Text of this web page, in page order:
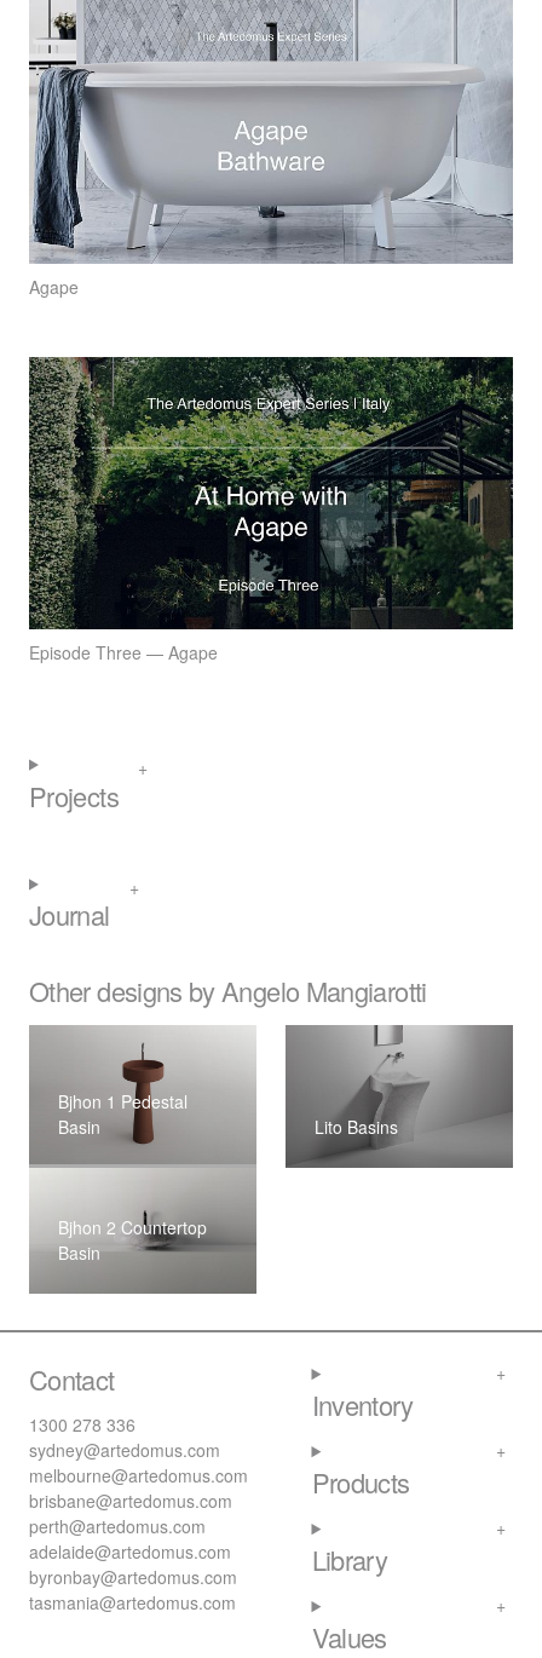
Agape
Episode Three — Agape
Projects
Journal
Other designs by Angelo Mangiarotti
Bjhon 1 Pedestal
Basin
Lito Basins
Bjhon 2 Countertop
Basin
Contact
1300 278 336
sydney@artedomus.com
melbourne@artedomus.com
brisbane@artedomus.com
perth@artedomus.com
adelaide@artedomus.com
byronbay@artedomus.com
tasmania@artedomus.com
Inventory
Products
Library
Values